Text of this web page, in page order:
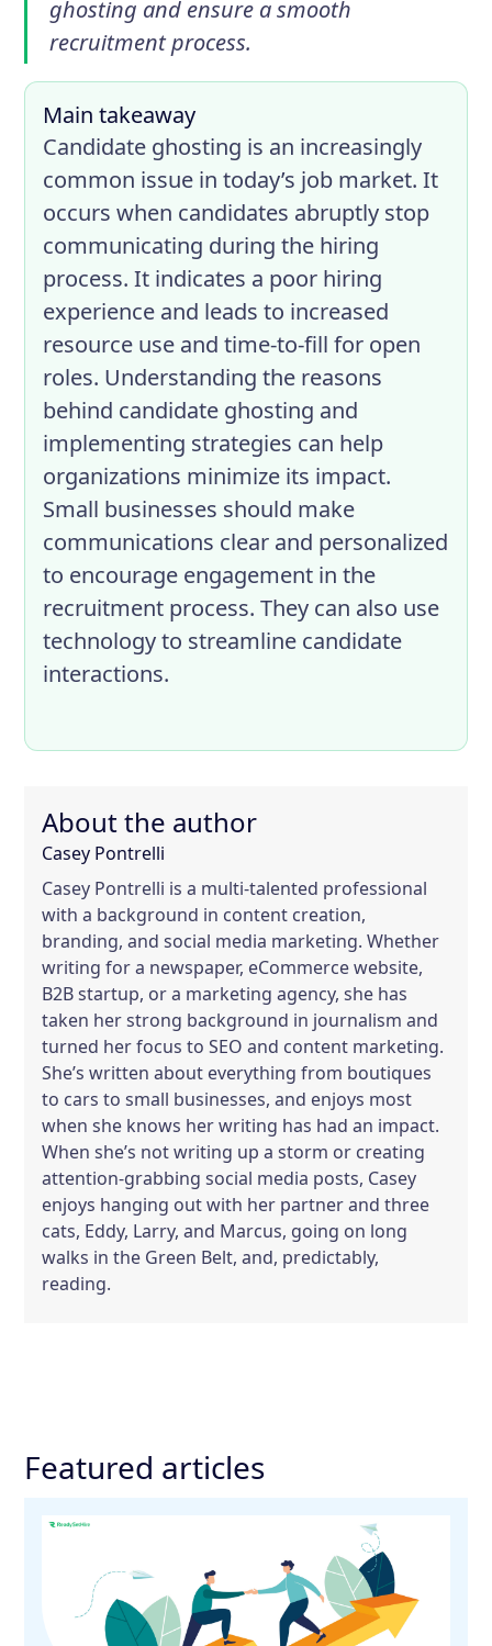
ghosting and ensure a smooth
recruitment process.
Main takeaway
Candidate ghosting is an increasingly
common issue in today’s job market. It
occurs when candidates abruptly stop
communicating during the hiring
process. It indicates a poor hiring
experience and leads to increased
resource use and time-to-fill for open
roles. Understanding the reasons
behind candidate ghosting and
implementing strategies can help
organizations minimize its impact.
Small businesses should make
communications clear and personalized
to encourage engagement in the
recruitment process. They can also use
technology to streamline candidate
interactions.
About the author
Casey Pontrelli
Casey Pontrelli is a multi-talented professional
with a background in content creation,
branding, and social media marketing. Whether
writing for a newspaper, eCommerce website,
B2B startup, or a marketing agency, she has
taken her strong background in journalism and
turned her focus to SEO and content marketing.
She’s written about everything from boutiques
to cars to small businesses, and enjoys most
when she knows her writing has had an impact.
When she’s not writing up a storm or creating
attention-grabbing social media posts, Casey
enjoys hanging out with her partner and three
cats, Eddy, Larry, and Marcus, going on long
walks in the Green Belt, and, predictably,
reading.
Featured articles